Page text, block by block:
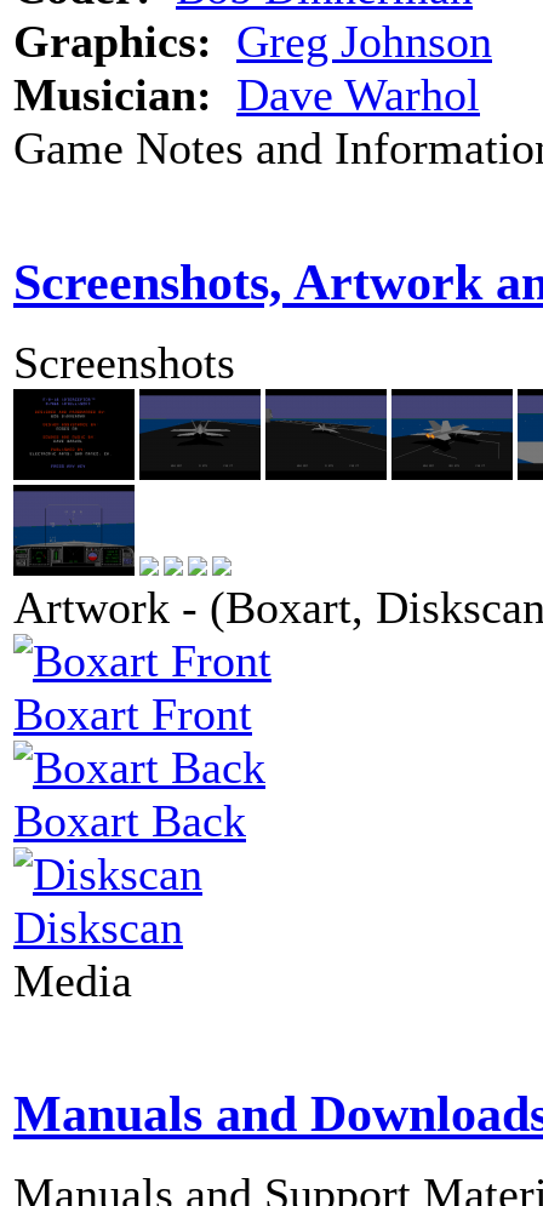
Graphics: Greg Johnson
Musician: Dave Warhol
Game Notes and
Screenshots, Artwork
Screenshots
Artwork - (Boxart,
Boxart Front
Boxart Back
Diskscan
Media
Manuals and
Manuals and Support